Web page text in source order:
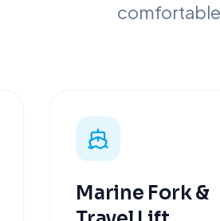
Marine Fork &